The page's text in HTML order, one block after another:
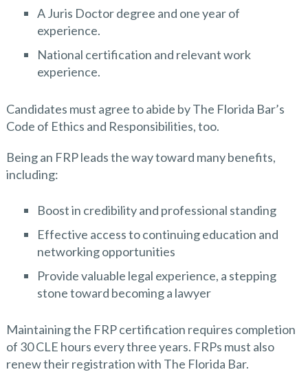
A Juris Doctor degree and one year of
experience.
National certification and relevant work
experience.
Candidates must agree to abide by The Florida Bar’s
Code of Ethics and Responsibilities, too.
Being an FRP leads the way toward many benefits,
including:
Boost in credibility and professional standing
Effective access to continuing education and
networking opportunities
Provide valuable legal experience, a stepping
stone toward becoming a lawyer
Maintaining the FRP certification requires completion
of 30 CLE hours every three years. FRPs must also
renew their registration with The Florida Bar.